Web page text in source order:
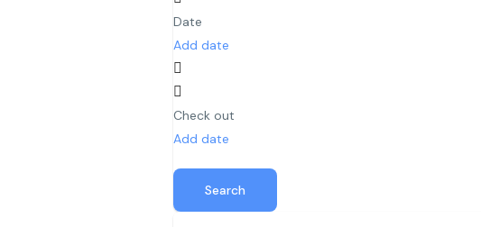
Date
Add date
Check out
Add date
Search